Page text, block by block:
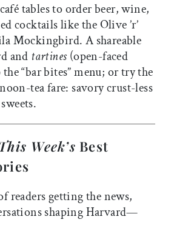
tables to order beer, wine,
cocktails like the Olive ’r’
Mockingbird. A shareable
and tartines(open-faced
“bar bites” menu; or try the
tea fare: savory crust-less
Week’s Best
readers getting the news,
shaping Harvard—